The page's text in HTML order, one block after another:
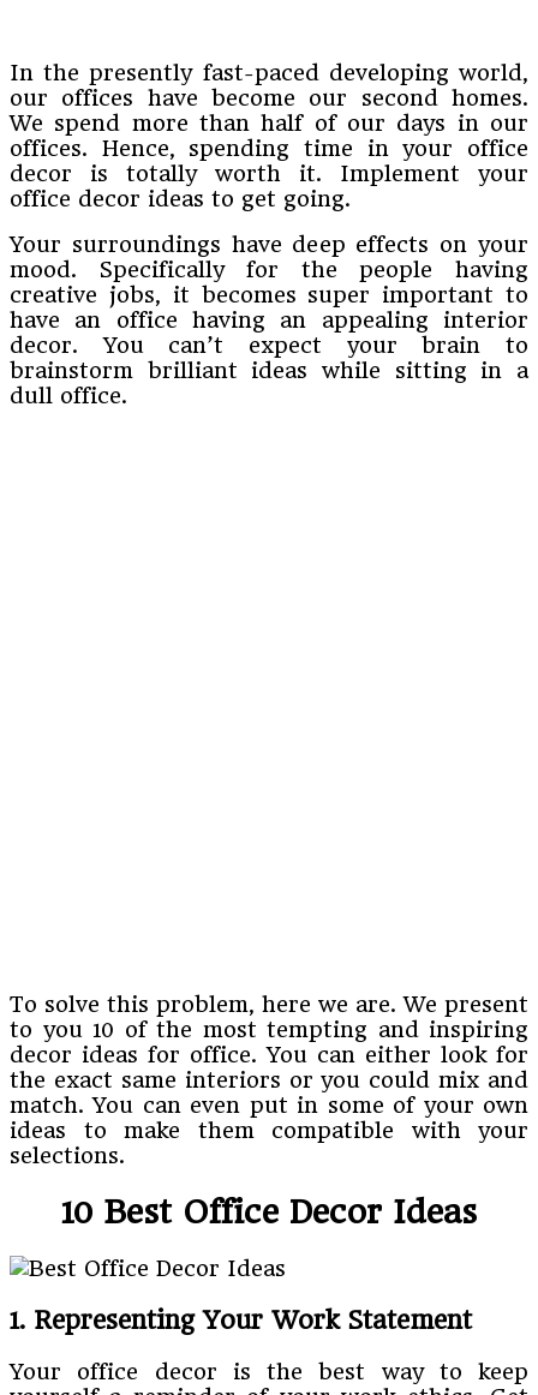
In the presently fast-paced developing world,
our offices have become our second homes.
We spend more than half of our days in our
offices. Hence, spending time in your office
decor is totally worth it. Implement your
office decor ideas to get going.
Your surroundings have deep effects on your
mood. Specifically for the people having
creative jobs, it becomes super important to
have an office having an appealing interior
decor. You can’t expect your brain to
brainstorm brilliant ideas while sitting in a
dull office.
To solve this problem, here we are. We present
to you 10 of the most tempting and inspiring
decor ideas for office. You can either look for
the exact same interiors or you could mix and
match. You can even put in some of your own
ideas to make them compatible with your
selections.
10 Best Office Decor Ideas
1. Representing Your Work Statement
Your office decor is the best way to keep